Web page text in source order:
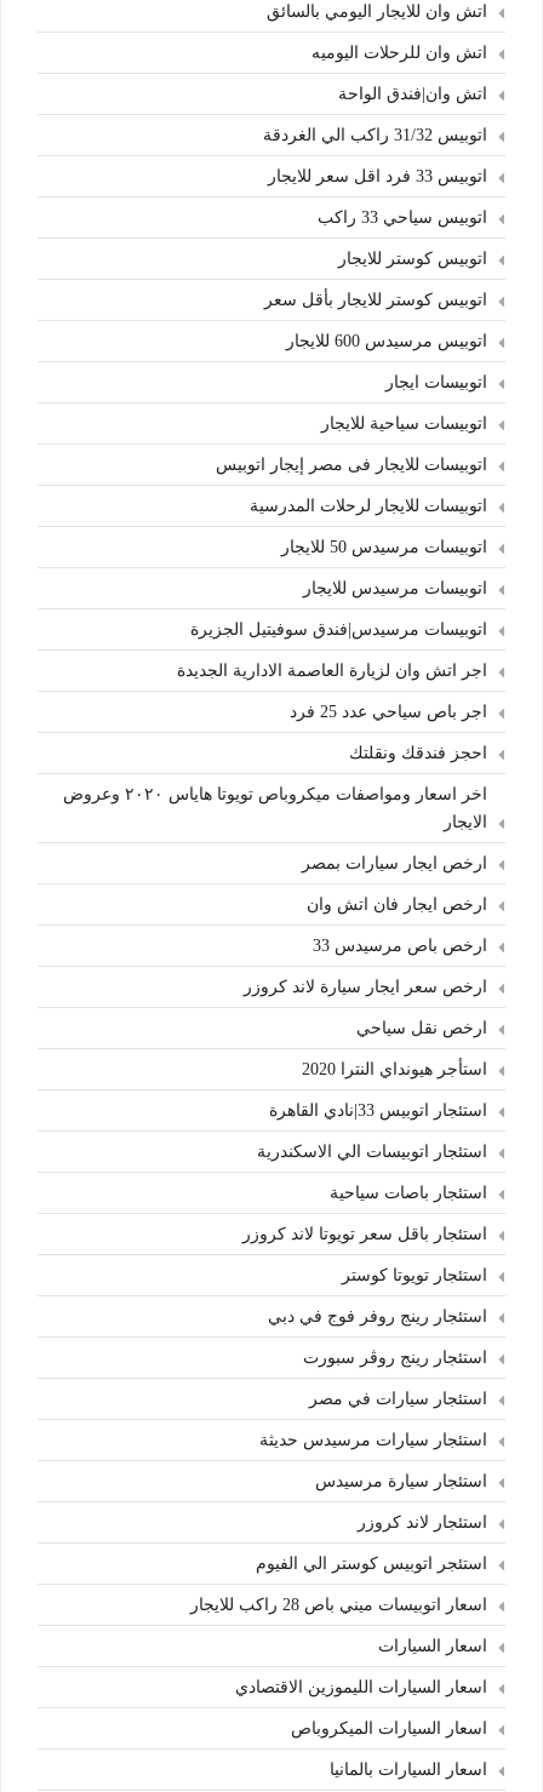
اتش وان للايجار اليومي بالسائق
اتش وان للرحلات اليوميه
اتش وان|فندق الواحة
اتوبيس 31/32 راكب الي الغردقة
اتوبيس 33 فرد اقل سعر للايجار
اتوبيس سياحي 33 راكب
اتوبيس كوستر للايجار
اتوبيس كوستر للايجار بأقل سعر
اتوبيس مرسيدس 600 للايجار
اتوبيسات ايجار
اتوبيسات سياحية للايجار
اتوبيسات للايجار فى مصر إيجار اتوبيس
اتوبيسات للايجار لرحلات المدرسية
اتوبيسات مرسيدس 50 للايجار
اتوبيسات مرسيدس للايجار
اتوبيسات مرسيدس|فندق سوفيتيل الجزيرة
اجر اتش وان لزيارة العاصمة الادارية الجديدة
اجر باص سياحي عدد 25 فرد
احجز فندقك ونقلتك
اخر اسعار ومواصفات ميكروباص تويوتا هاياس ٢٠٢٠ وعروض
الايجار
ارخص ايجار سيارات بمصر
ارخص ايجار فان اتش وان
ارخص باص مرسيدس 33
ارخص سعر ايجار سيارة لاند كروزر
ارخص نقل سياحي
استأجر هيونداي النترا 2020
استئجار اتوبيس 33|نادي القاهرة
استئجار اتوبيسات الي الاسكندرية
استئجار باصات سياحية
استئجار باقل سعر تويوتا لاند كروزر
استئجار تويوتا كوستر
استئجار رينج روفر فوج في دبي
استئجار رينج روڤر سبورت
استئجار سيارات في مصر
استئجار سيارات مرسيدس حديثة
استئجار سيارة مرسيدس
استئجار لاند كروزر
استئجر اتوبيس كوستر الي الفيوم
اسعار اتوبيسات ميني باص 28 راكب للايجار
اسعار السيارات
اسعار السيارات الليموزين الاقتصادي
اسعار السيارات الميكروباص
اسعار السيارات بالمانيا